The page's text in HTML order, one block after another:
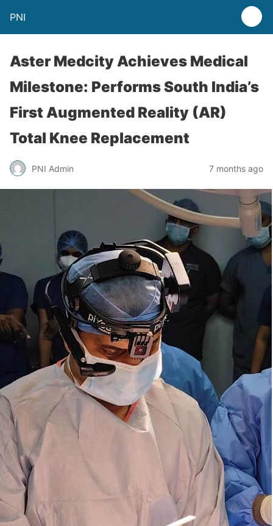
PNI
Aster Medcity Achieves Medical
Milestone: Performs South India’s
First Augmented Reality (AR)
Total Knee Replacement
PNI Admin 7 months ago